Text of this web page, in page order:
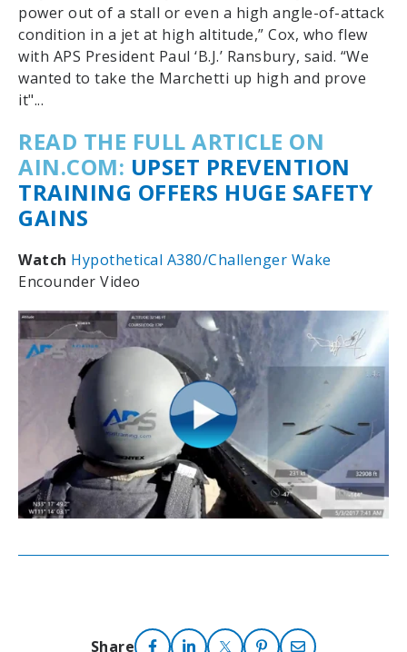
power out of a stall or even a high angle-of-attack
condition in a jet at high altitude,” Cox, who flew
with APS President Paul ‘B.J.’ Ransbury, said. “We
wanted to take the Marchetti up high and prove
it"...
READ THE FULL ARTICLE ON
AIN.COM: UPSET PREVENTION
TRAINING OFFERS HUGE SAFETY
GAINS
Watch Hypothetical A380/Challenger Wake
Encounder Video
Share